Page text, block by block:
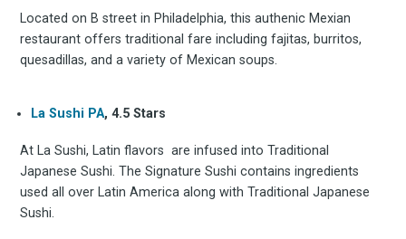
Located on B street in Philadelphia, this authenic Mexian
restaurant offers traditional fare including fajitas, burritos,
quesadillas, and a variety of Mexican soups.
La Sushi PA, 4.5 Stars
At La Sushi, Latin flavors are infused into Traditional
Japanese Sushi. The Signature Sushi contains ingredients
used all over Latin America along with Traditional Japanese
Sushi.